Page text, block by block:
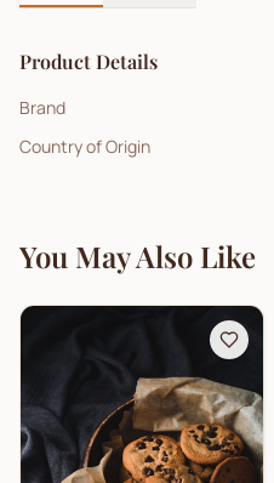
Product Details
Brand
Country of Origin
You May Also Like